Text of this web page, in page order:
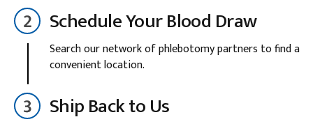
Schedule Your Blood Draw
Search our network of phlebotomy partners to find a
convenient location.
Ship Back to Us